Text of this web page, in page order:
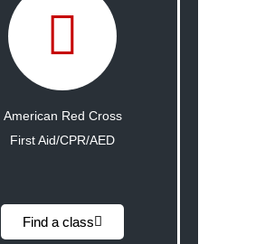
American Red Cross
First Aid/CPR/AED
Find a class